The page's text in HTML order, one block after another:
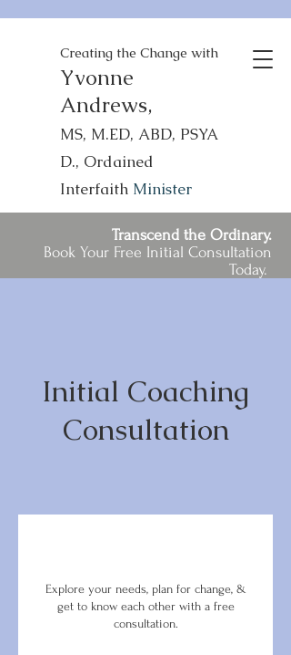
Creating the Change with
Yvonne
Andrews,
MS, M.ED, ABD, PSYA
D., Ordained
Interfaith Minister
Transcend the Ordinary.
Book Your Free Initial Consultation
Today.
Initial Coaching
Consultation
Explore your needs, plan for change, &
get to know each other with a free
consultation.